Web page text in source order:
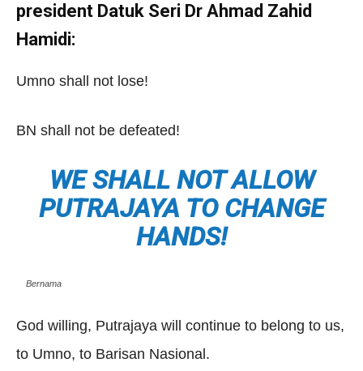
president Datuk Seri Dr Ahmad Zahid
Hamidi:
Umno shall not lose!
BN shall not be defeated!
WE SHALL NOT ALLOW
PUTRAJAYA TO CHANGE
HANDS!
Bernama
God willing, Putrajaya will continue to belong to us,
to Umno, to Barisan Nasional.